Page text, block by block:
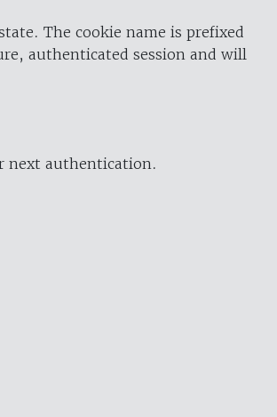
The cookie name is prefixed
authenticated session and will
next authentication.